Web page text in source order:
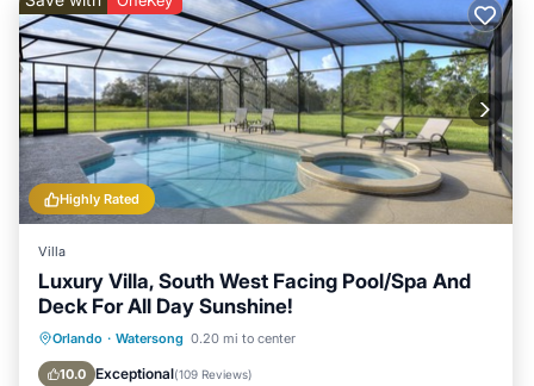
Highly Rated
Villa
Luxury Villa, South West Facing Pool/Spa And
Deck For All Day Sunshine!
Orlando · Watersong 0.20 mi to center
10.0 Exceptional(109 Reviews)
Private Pool Hot Tub
Pool